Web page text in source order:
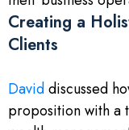
Creating a
Clients
Daviddiscussed
proposition with a